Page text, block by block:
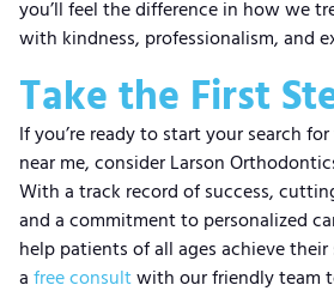
you’ll feel the difference in how we
with kindness, professionalism, and
Take the First
If you’re ready to start your search
near me, consider Larson
With a track record of success,
and a commitment to personalized
help patients of all ages achieve their
a free consult with our friendly team